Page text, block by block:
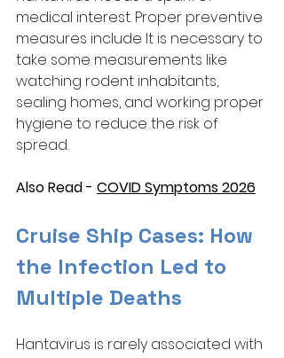
medical interest. Proper preventive
measures include It is necessary to
take some measurements like
watching rodent inhabitants,
sealing homes, and working proper
hygiene to reduce the risk of
spread.
Also Read - COVID Symptoms 2026
Cruise Ship Cases: How
the Infection Led to
Multiple Deaths
Hantavirus is rarely associated with